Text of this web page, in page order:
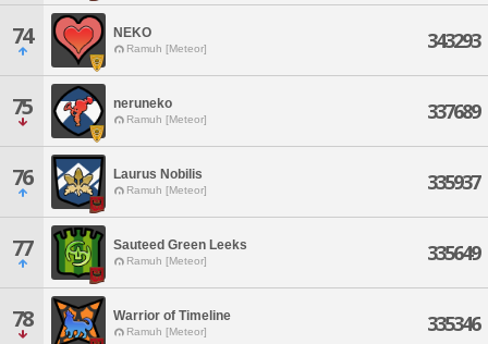
74 NEKO
Ramuh [Meteor] 343293
75 neruneko
Ramuh [Meteor] 337689
76 Laurus Nobilis
Ramuh [Meteor] 335937
77 Sauteed Green Leeks
Ramuh [Meteor] 335649
78 Warrior of Timeline
Ramuh [Meteor] 335346